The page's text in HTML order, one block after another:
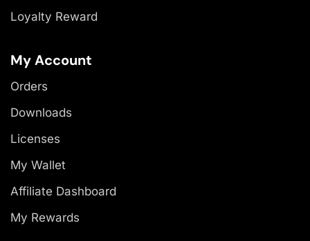
Loyalty Reward
My Account
Orders
Downloads
Licenses
My Wallet
Affiliate Dashboard
My Rewards